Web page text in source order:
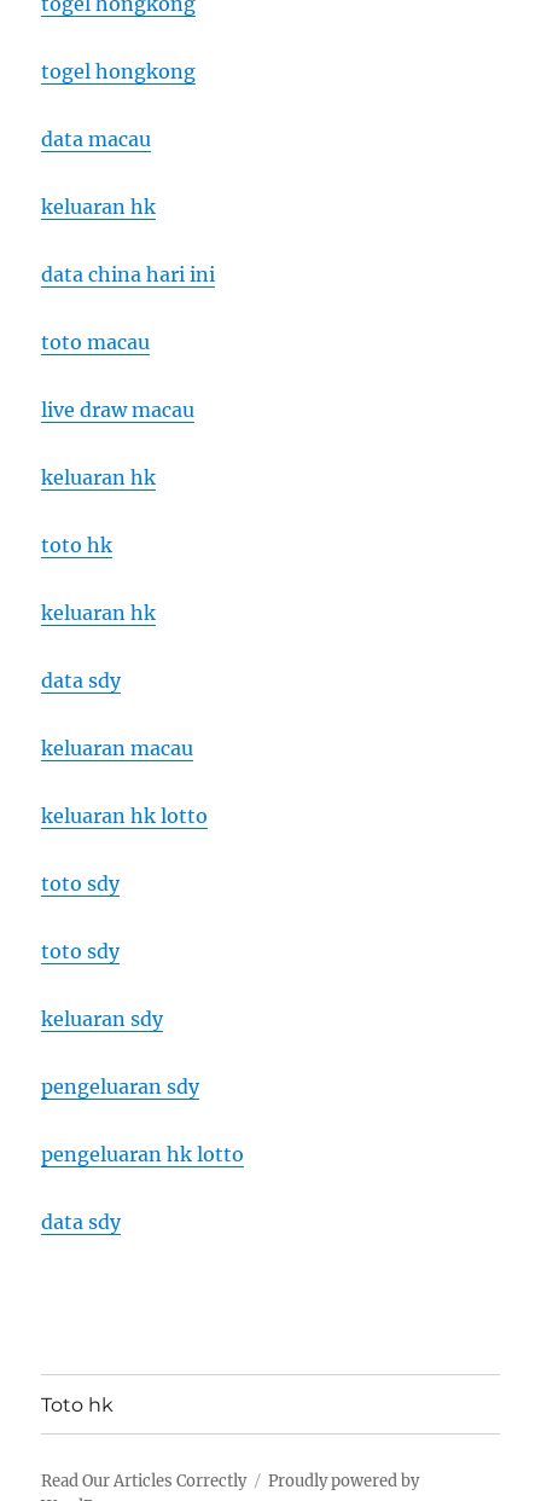
togel hongkong
data macau
keluaran hk
data china hari ini
toto macau
live draw macau
keluaran hk
toto hk
keluaran hk
data sdy
keluaran macau
keluaran hk lotto
toto sdy
toto sdy
keluaran sdy
pengeluaran sdy
pengeluaran hk lotto
data sdy
Toto hk
Read Our Articles Correctly
Proudly powered by